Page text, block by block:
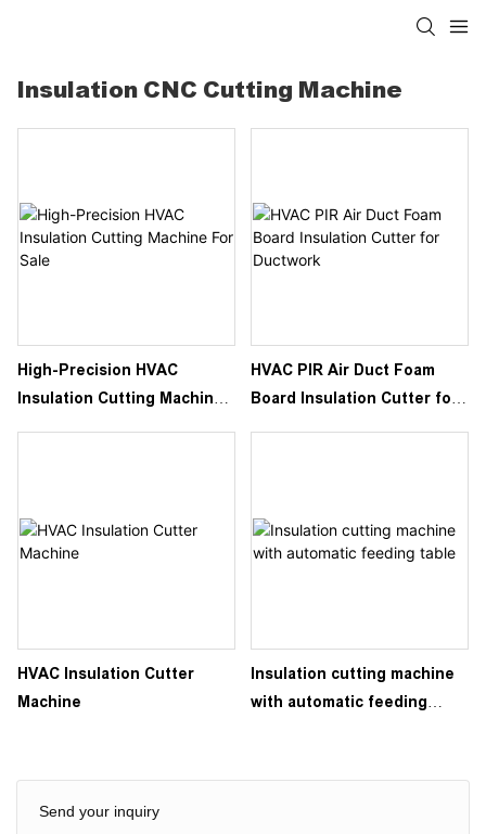
Insulation CNC Cutting Machine
Send your inquiry
High-Precision HVAC
Insulation Cutting Machine
HVAC PIR Air Duct Foam
Board Insulation Cutter for
HVAC Insulation Cutter
Machine
Insulation cutting machine
with automatic feeding